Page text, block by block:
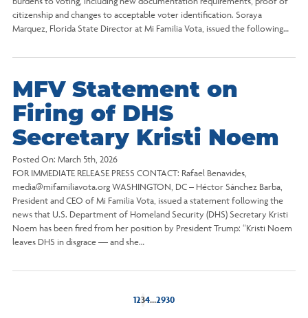
citizenship and changes to acceptable voter identification. Soraya
Marquez, Florida State Director at Mi Familia Vota, issued the following…
MFV Statement on
Firing of DHS
Secretary Kristi Noem
Posted On: March 5th, 2026
FOR IMMEDIATE RELEASE PRESS CONTACT: Rafael Benavides,
media@mifamiliavota.org WASHINGTON, DC – Héctor Sánchez Barba,
President and CEO of Mi Familia Vota, issued a statement following the
news that U.S. Department of Homeland Security (DHS) Secretary Kristi
Noem has been fired from her position by President Trump: “Kristi Noem
leaves DHS in disgrace — and she…
1234…2930